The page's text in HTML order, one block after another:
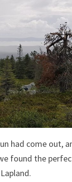
had come out,
found the